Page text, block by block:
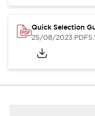
Quick Selection
25/08/2023.PDF